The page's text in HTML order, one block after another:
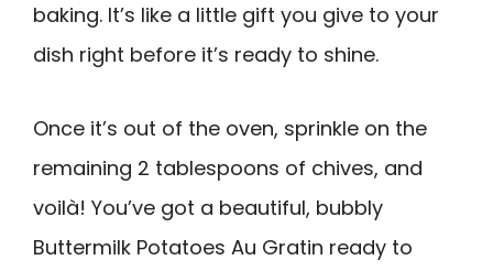
baking. It’s like a little gift you give to your
dish right before it’s ready to shine.
Once it’s out of the oven, sprinkle on the
remaining 2 tablespoons of chives, and
voilà! You’ve got a beautiful, bubbly
Buttermilk Potatoes Au Gratin ready to